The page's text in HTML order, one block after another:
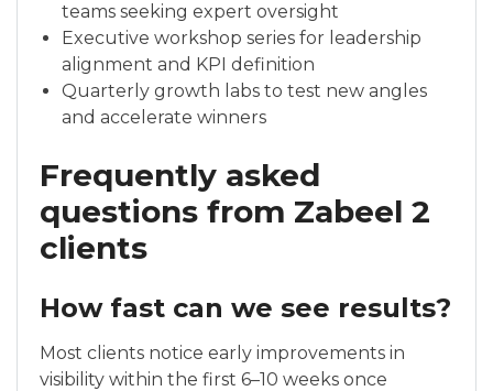
teams seeking expert oversight
Executive workshop series for leadership
alignment and KPI definition
Quarterly growth labs to test new angles
and accelerate winners
Frequently asked
questions from Zabeel 2
clients
How fast can we see results?
Most clients notice early improvements in
visibility within the first 6–10 weeks once